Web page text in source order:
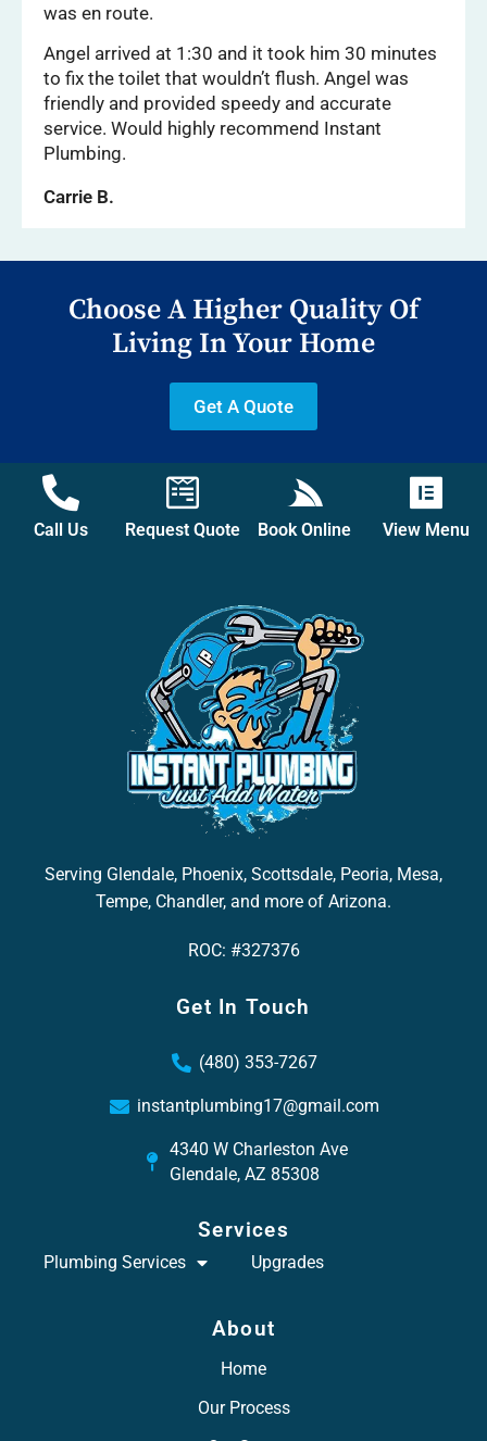
was en route.
Angel arrived at 1:30 and it took him 30 minutes
to fix the toilet that wouldn’t flush. Angel was
friendly and provided speedy and accurate
service. Would highly recommend Instant
Plumbing.
Carrie B.
Choose A Higher Quality Of
Living In Your Home
Get A Quote
Call Us Request Quote Book Online View Menu
Serving Glendale, Phoenix, Scottsdale, Peoria, Mesa,
Tempe, Chandler, and more of Arizona.
ROC: #327376
Get In Touch
(480) 353-7267
instantplumbing17@gmail.com
4340 W Charleston Ave
Glendale, AZ 85308
Services
Plumbing Services Upgrades
About
Home
Our Process